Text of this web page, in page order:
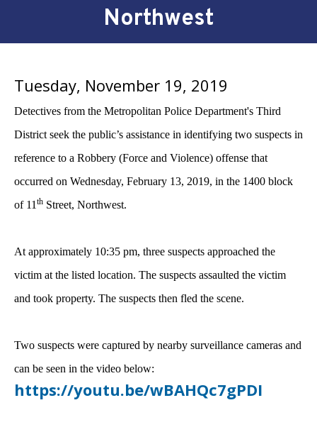
Northwest
Tuesday, November 19, 2019
Detectives from the Metropolitan Police Department's Third
District seek the public’s assistance in identifying two suspects in
reference to a Robbery (Force and Violence) offense that
occurred on Wednesday, February 13, 2019, in the 1400 block
of 11 th Street, Northwest.
At approximately 10:35 pm, three suspects approached the
victim at the listed location. The suspects assaulted the victim
and took property. The suspects then fled the scene.
Two suspects were captured by nearby surveillance cameras and
can be seen in the video below:
https://youtu.be/wBAHQc7gPDI